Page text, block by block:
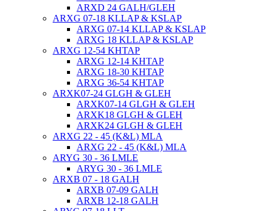
ARXD 24 GALH/GLEH
ARXG 07-18 KLLAP & KSLAP
ARXG 07-14 KLLAP & KSLAP
ARXG 18 KLLAP & KSLAP
ARXG 12-54 KHTAP
ARXG 12-14 KHTAP
ARXG 18-30 KHTAP
ARXG 36-54 KHTAP
ARXK07-24 GLGH & GLEH
ARXK07-14 GLGH & GLEH
ARXK18 GLGH & GLEH
ARXK24 GLGH & GLEH
ARXG 22 - 45 (K&L) MLA
ARXG 22 - 45 (K&L) MLA
ARYG 30 - 36 LMLE
ARYG 30 - 36 LMLE
ARXB 07 - 18 GALH
ARXB 07-09 GALH
ARXB 12-18 GALH